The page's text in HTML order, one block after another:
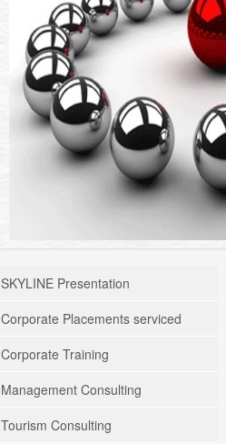
SKYLINE Presentation
Corporate Placements serviced
Corporate Training
Management Consulting
Tourism Consulting